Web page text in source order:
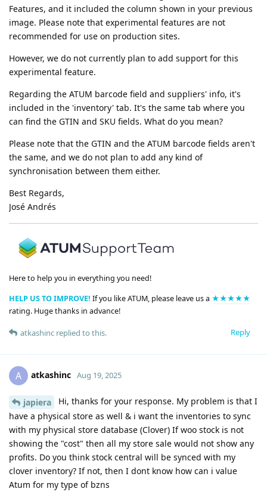
Features, and it included the column shown in your previous
image. Please note that experimental features are not
recommended for use on production sites.
However, we do not currently plan to add support for this
experimental feature.
Regarding the ATUM barcode field and suppliers' info, it's
included in the 'inventory' tab. It's the same tab where you
can find the GTIN and SKU fields. What do you mean?
Please note that the GTIN and the ATUM barcode fields aren't
the same, and we do not plan to add any kind of
synchronisation between them either.
Best Regards,
José Andrés
Here to help you in everything you need!
HELP US TO IMPROVE! If you like ATUM, please leave us a ★★★★★
rating. Huge thanks in advance!
Reply
atkashinc replied to this.
A atkashinc Aug 19, 2025
japiera
Hi, thanks for your response. My problem is that I
have a physical store as well & i want the inventories to sync
with my physical store database (Clover) If woo stock is not
showing the "cost" then all my store sale would not show any
profits. Do you think stock central will be synced with my
clover inventory? If not, then I dont know how can i value
Atum for my type of bzns